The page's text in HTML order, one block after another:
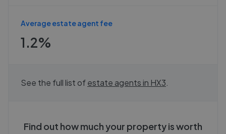
Average estate agent fee
1.2%
See the full list ofestate agents in HX3
Find out how much your property is worth